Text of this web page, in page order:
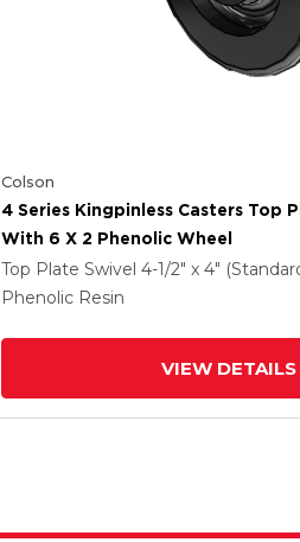
Colson
4 Series Kingpinless Casters Top
With 6 X 2 Phenolic Wheel
Top Plate Swivel 4-1/2" x 4"
Phenolic Resin
VIEW DETAILS